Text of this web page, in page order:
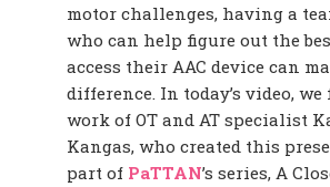
motor challenges, having a
who can help figure out the
access their AAC device can
difference. In today’s video,
work of OT and AT specialist
Kangas, who created this
part of PaTTAN’s series, A